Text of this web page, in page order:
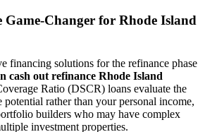
Game-Changer for Rhode Island
financing solutions for the refinance phase
cash out refinance Rhode Island
Ratio (DSCR) loans evaluate the
potential rather than your personal income,
builders who may have complex
investment properties.